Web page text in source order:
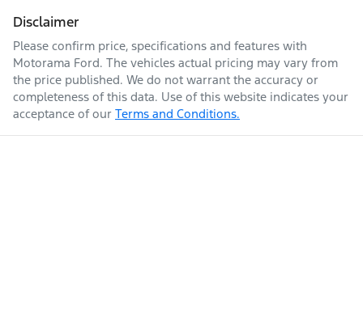
Disclaimer
Please confirm price, specifications and features with
Motorama Ford. The vehicles actual pricing may vary from
the price published. We do not warrant the accuracy or
completeness of this data. Use of this website indicates your
acceptance of our Terms and Conditions.